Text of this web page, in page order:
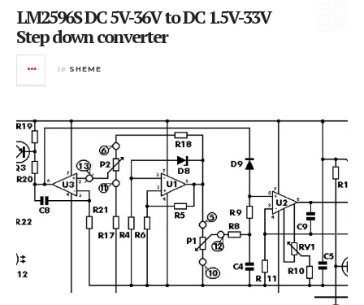
LM2596S DC 5V-36V to DC 1.5V-33V
Step down converter
in SHEME